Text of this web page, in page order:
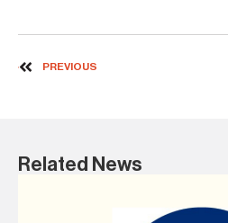
PREVIOUS
Related News